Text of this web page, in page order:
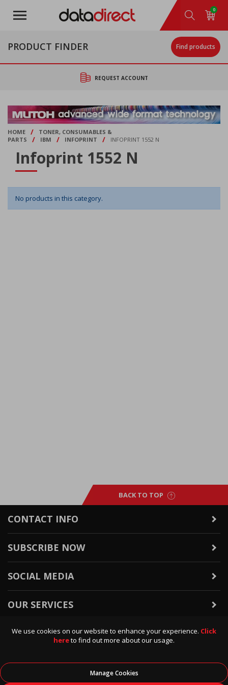
main
We use cookies on our website to enhance your experience. Click
hereto find out more about our usage.
Manage Cookies
0
PRODUCT FINDER Find products
REQUEST ACCOUNT
HOME /
TONER, CONSUMABLES &
PARTS
/ IBM / INFOPRINT / INFOPRINT 1552 N
Infoprint 1552 N
No products in this category.
BACK TO TOP
CONTACT INFO
SUBSCRIBE NOW
SOCIAL MEDIA
OUR SERVICES
WARRANTY & RETURNS
POLICIES & INFO